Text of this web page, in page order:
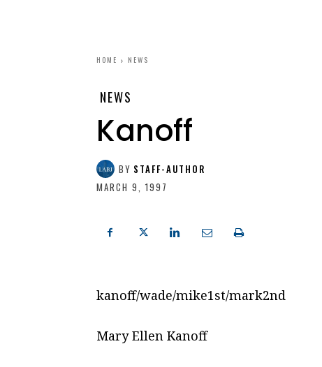
HOME NEWS
NEWS
Kanoff
BY STAFF-AUTHOR
MARCH 9, 1997
kanoff/wade/mike1st/mark2nd
Mary Ellen Kanoff